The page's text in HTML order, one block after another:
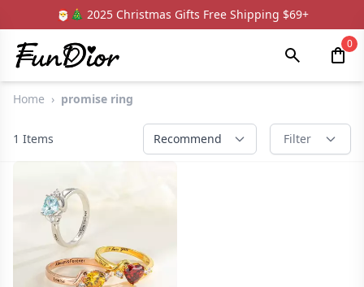
🎅🎄 2025 Christmas Gifts Free Shipping $69+
0
Home › promise ring
1 Items Recommend Filter